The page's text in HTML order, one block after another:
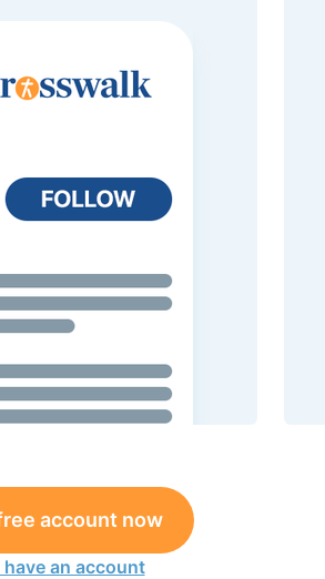
account now
have an account